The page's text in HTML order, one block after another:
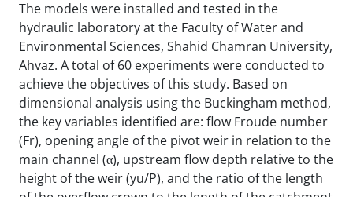
The models were installed and tested in the
hydraulic laboratory at the Faculty of Water and
Environmental Sciences, Shahid Chamran University,
Ahvaz. A total of 60 experiments were conducted to
achieve the objectives of this study. Based on
dimensional analysis using the Buckingham method,
the key variables identified are: flow Froude number
(Fr), opening angle of the pivot weir in relation to the
main channel (α), upstream flow depth relative to the
height of the weir (yu/P), and the ratio of the length